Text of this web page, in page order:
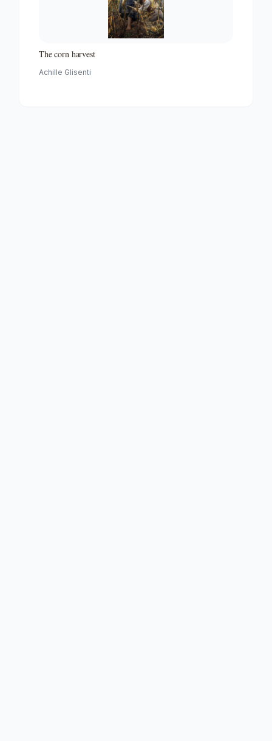
The corn harvest
Achille Glisenti